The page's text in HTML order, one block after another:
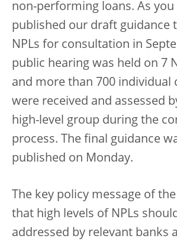
non-performing loans. As
published our draft guidance
NPLs for consultation in
public hearing was held on 7
and more than 700 individual
were received and assessed
high-level group during the
process. The final guidance
published on Monday.
The key policy message of
that high levels of NPLs
addressed by relevant banks